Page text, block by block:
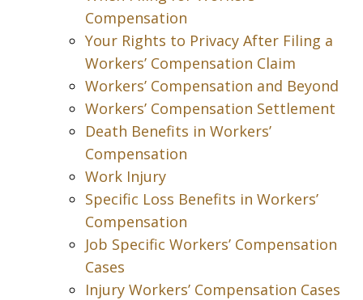
Compensation
Your Rights to Privacy After Filing a
Workers’ Compensation Claim
Workers’ Compensation and Beyond
Workers’ Compensation Settlement
Death Benefits in Workers’
Compensation
Work Injury
Specific Loss Benefits in Workers’
Compensation
Job Specific Workers’ Compensation
Cases
Injury Workers’ Compensation Cases